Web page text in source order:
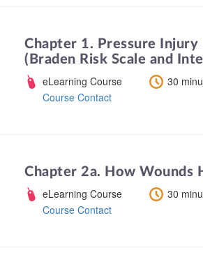
Chapter 1. Pressure
(Braden Risk Scale and
eLearning Course
Course Contact
30
Chapter 2a. How Wounds
eLearning Course
Course Contact
30